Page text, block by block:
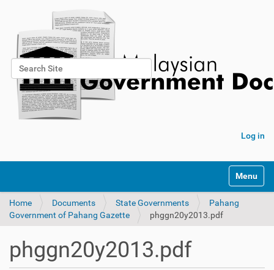
Search Site
Advanced Search…
Log in
Toggle
Home Documents State Governments
Pahang
Government of Pahang Gazette
phggn20y2013.pdf
phggn20y2013.pdf